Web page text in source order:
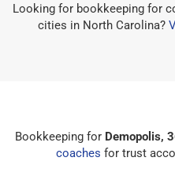
Looking for bookkeeping for
cities in North Carolina?
Bookkeeping for Demopolis,
coaches for trust